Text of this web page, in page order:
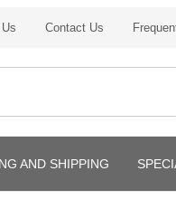
Contact Us
AND SHIPPING